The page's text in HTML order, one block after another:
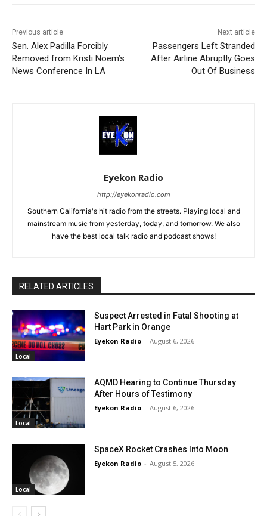
Previous article
Sen. Alex Padilla Forcibly
Removed from Kristi Noem’s
News Conference In LA
Next article
Passengers Left Stranded
After Airline Abruptly Goes
Out Of Business
Eyekon Radio
http://eyekonradio.com
Southern California's hit radio from the streets. Playing local and
mainstream music from yesterday, today, and tomorrow. We also
have the best local talk radio and podcast shows!
RELATED ARTICLES
Local
Suspect Arrested in Fatal Shooting at
Hart Park in Orange
Eyekon Radio - August 6, 2026
Local
AQMD Hearing to Continue Thursday
After Hours of Testimony
Eyekon Radio - August 6, 2026
Local
SpaceX Rocket Crashes Into Moon
Eyekon Radio - August 5, 2026